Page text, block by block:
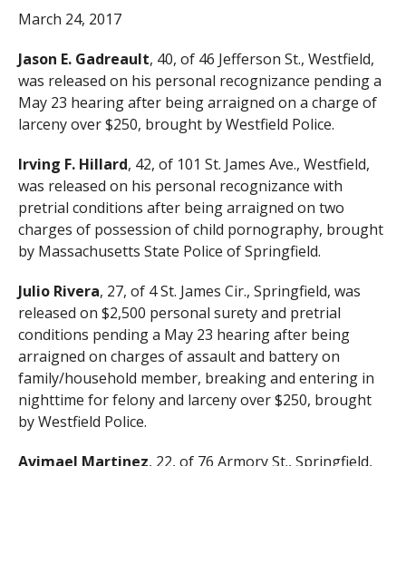
March 24, 2017
Jason E. Gadreault, 40, of 46 Jefferson St., Westfield,
was released on his personal recognizance pending a
May 23 hearing after being arraigned on a charge of
larceny over $250, brought by Westfield Police.
Irving F. Hillard, 42, of 101 St. James Ave., Westfield,
was released on his personal recognizance with
pretrial conditions after being arraigned on two
charges of possession of child pornography, brought
by Massachusetts State Police of Springfield.
Julio Rivera, 27, of 4 St. James Cir., Springfield, was
released on $2,500 personal surety and pretrial
conditions pending a May 23 hearing after being
arraigned on charges of assault and battery on
family/household member, breaking and entering in
nighttime for felony and larceny over $250, brought
by Westfield Police.
Avimael Martinez, 22, of 76 Armory St., Springfield,